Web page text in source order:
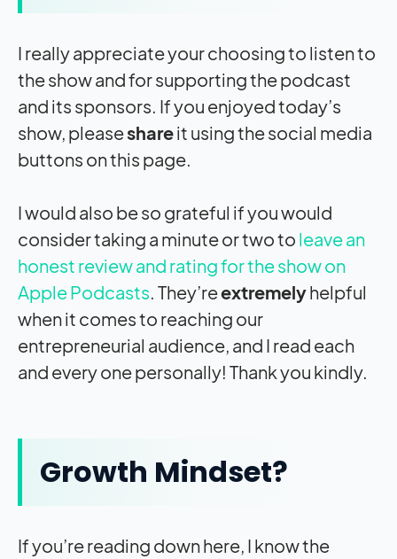
I really appreciate your choosing to listen to
the show and for supporting the podcast
and its sponsors. If you enjoyed today’s
show, pleaseshareit using the social media
buttons on this page.
I would also be so grateful if you would
consider taking a minute or two to leave an
honest review and rating for the show on
Apple Podcasts. They’reextremelyhelpful
when it comes to reaching our
entrepreneurial audience, and I read each
and every one personally! Thank you kindly.
Growth Mindset?
If you’re reading down here, I know the